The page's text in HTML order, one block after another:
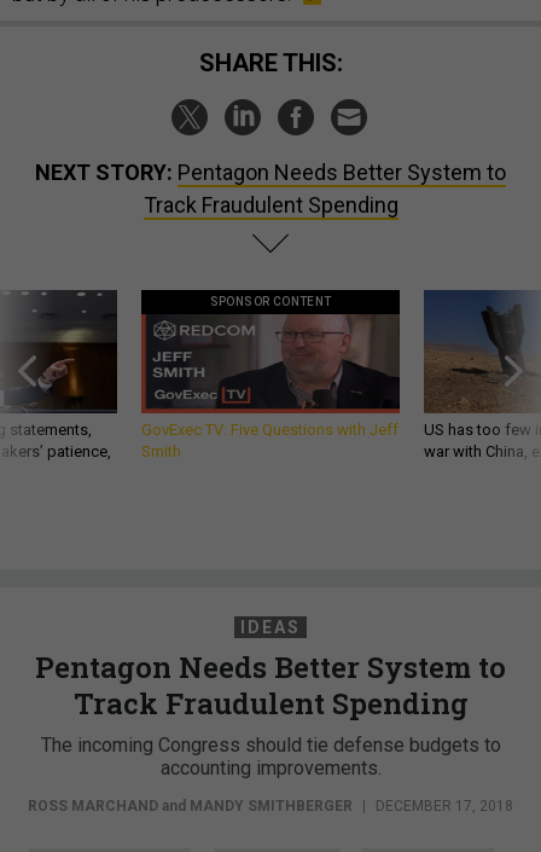
SHARE THIS:
NEXT STORY: Pentagon Needs Better System to
Track Fraudulent Spending
statements,
patience,
SPONSOR CONTENT
GovExec TV: Five Questions with Jeff
Smith
US has too few
war with China,
IDEAS
Pentagon Needs Better System to
Track Fraudulent Spending
The incoming Congress should tie defense budgets to
accounting improvements.
ROSS MARCHAND and MANDY SMITHBERGER | DECEMBER 17, 2018